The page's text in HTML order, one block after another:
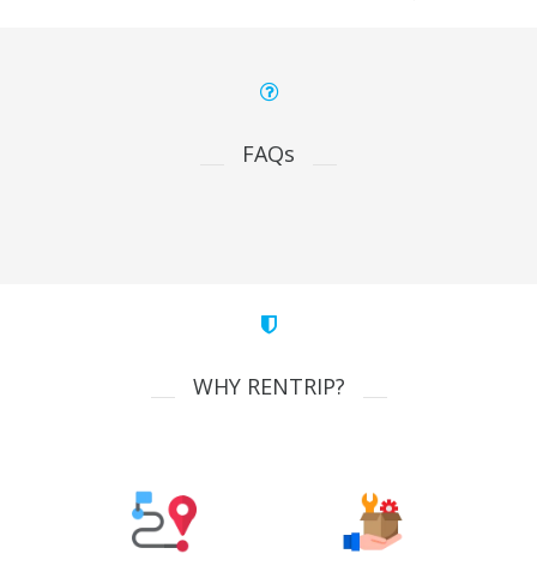
FAQs
WHY RENTRIP?